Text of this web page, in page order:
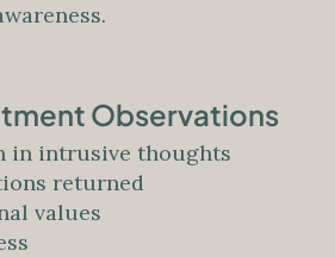
Observations
in intrusive thoughts
returned
values